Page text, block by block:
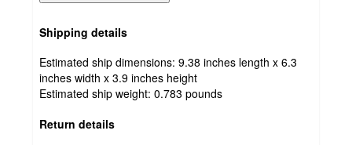
Shipping details
Estimated ship dimensions: 9.38 inches length x 6.3
inches width x 3.9 inches height
Estimated ship weight: 0.783 pounds
Return details